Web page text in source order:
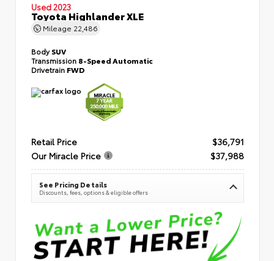
Used 2023
Toyota Highlander XLE
Mileage 22,486
BodySUV
Transmission 8-Speed Automatic
Drivetrain FWD
Retail Price
$36,791
Our Miracle Price
$37,988
See Pricing Details
Discounts, fees, options & eligible offers